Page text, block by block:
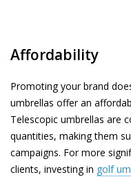
Affordability
Promoting your brand
umbrellas offer an
Telescopic umbrellas are
quantities, making them
campaigns. For more
clients, investing in golf